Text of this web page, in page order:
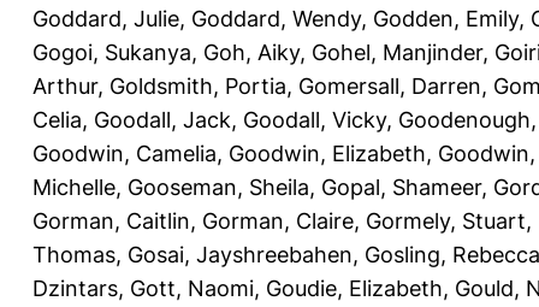
Goddard, Julie, Goddard, Wendy, Godden, Emily,
Gogoi, Sukanya, Goh, Aiky, Gohel, Manjinder,
Arthur, Goldsmith, Portia, Gomersall, Darren,
Celia, Goodall, Jack, Goodall, Vicky,
Goodwin, Camelia, Goodwin, Elizabeth,
Michelle, Gooseman, Sheila, Gopal, Shameer,
Gorman, Caitlin, Gorman, Claire, Gormely, Stuart,
Thomas, Gosai, Jayshreebahen, Gosling, Rebecca
Dzintars, Gott, Naomi, Goudie, Elizabeth, Gould,